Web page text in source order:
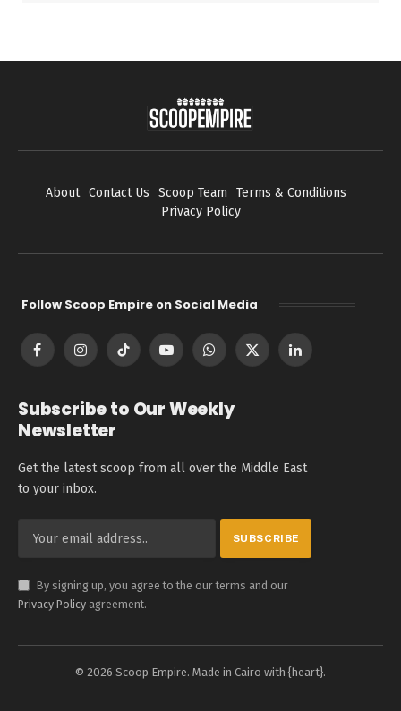
About Contact Us Scoop Team
Terms & Conditions
Privacy Policy
Follow Scoop Empire on Social Media
FacebookInstagramTikTok YouTubeWhatsApp
X
LinkedIn
Subscribe to Our Weekly
Newsletter
Get the latest scoop from all over the Middle East
to your inbox.
By signing up, you agree to the our terms and our
Privacy Policy agreement.
© 2026 Scoop Empire. Made in Cairo with {heart}.